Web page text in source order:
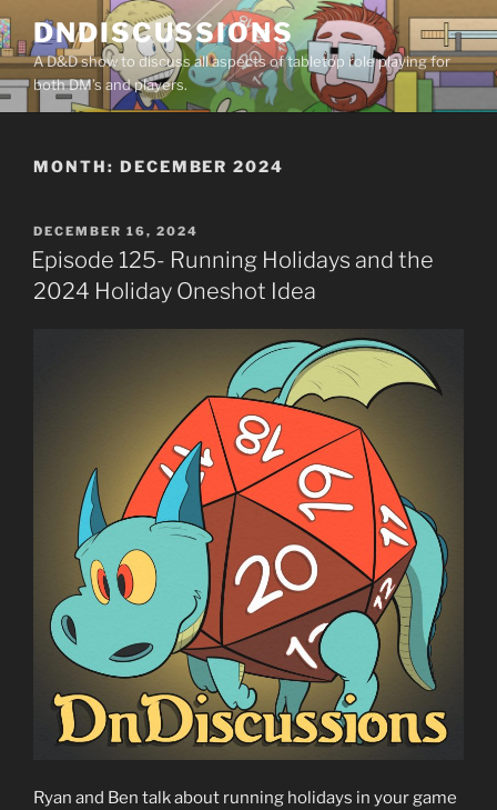
Skip
to
content
DNDISCUSSIONS
A D&D show to discuss all aspects of tabletop role playing for
both DM’s and players.
MONTH: DECEMBER 2024
POSTED
ON
DECEMBER 16, 2024
Episode 125- Running Holidays and the
2024 Holiday Oneshot Idea
Ryan and Ben talk about running holidays in your game